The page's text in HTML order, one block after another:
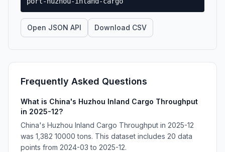
Open JSON API Download CSV
Frequently Asked Questions
What is China's Huzhou Inland Cargo Throughput
in 2025-12?
China's Huzhou Inland Cargo Throughput in 2025-12
was 1,382 10000 tons. This dataset includes 20 data
points from 2024-03 to 2025-12.